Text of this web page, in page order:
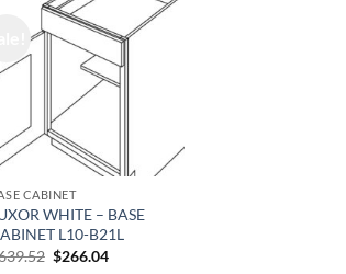
CABINET
WHITE – BASE
L10-B21L
Original
$266.04Current